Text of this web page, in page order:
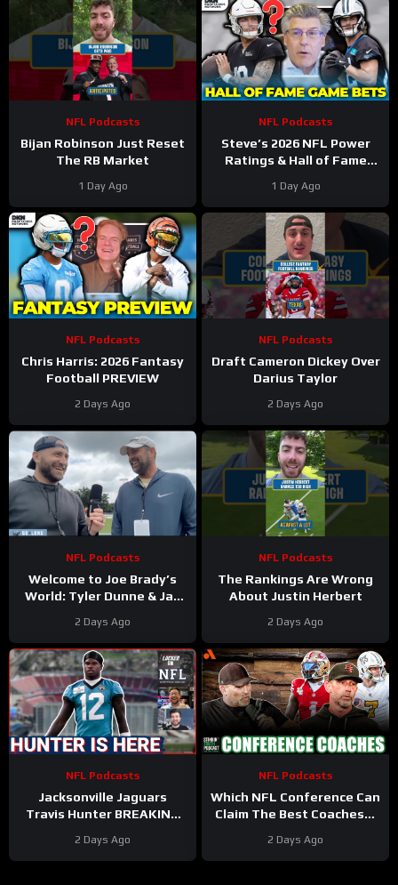
NFL Podcasts
Bijan Robinson Just Reset
The RB Market
1 Day Ago
NFL Podcasts
Steve’s 2026 NFL Power
Ratings & Hall of Fame
1 Day Ago
NFL Podcasts
Chris Harris: 2026 Fantasy
Football PREVIEW
2 Days Ago
NFL Podcasts
Draft Cameron Dickey Over
Darius Taylor
2 Days Ago
NFL Podcasts
Welcome to Joe Brady’s
World: Tyler Dunne & Jay
Buffalo Bills training camp
2 Days Ago
NFL Podcasts
The Rankings Are Wrong
About Justin Herbert
2 Days Ago
NFL Podcasts
Jacksonville Jaguars
Travis Hunter BREAKING
Ravens MAJOR Offensive
Change
2 Days Ago
NFL Podcasts
Which NFL Conference Can
Claim The Best Coaches? |
2 Days Ago